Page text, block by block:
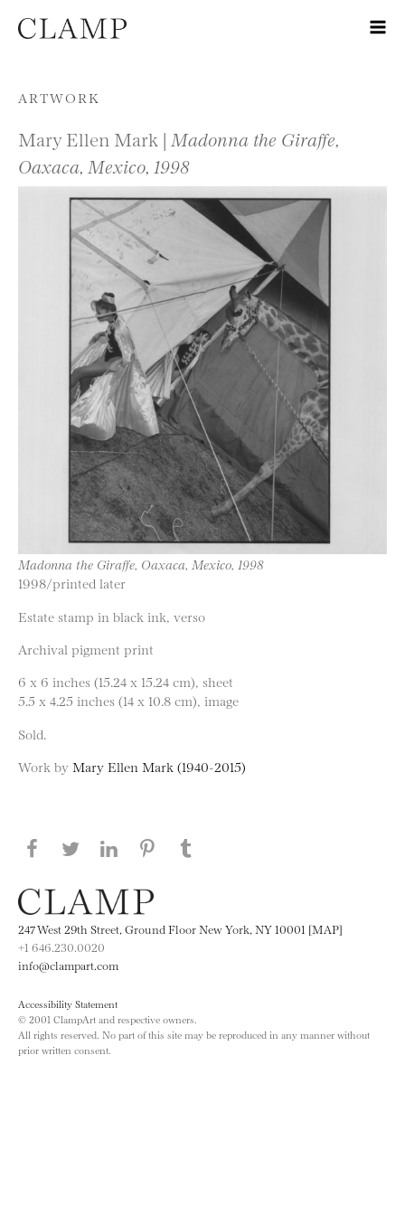
Skip to content
ARTWORK
Mary Ellen Mark | Madonna the Giraffe,
Oaxaca, Mexico, 1998
Madonna the Giraffe, Oaxaca, Mexico, 1998
1998/printed later
Estate stamp in black ink, verso
Archival pigment print
6 x 6 inches (15.24 x 15.24 cm), sheet
5.5 x 4.25 inches (14 x 10.8 cm), image
Sold.
Work by Mary Ellen Mark (1940-2015)
Share this page on Facebook
Share this page on Twitter
Share this page on LinkedIN
Share this page on Pinterest
247 West 29th Street, Ground Floor New York, NY 10001 [MAP]
+1 646.230.0020
info@clampart.com
Accessibility Statement
© 2001 ClampArt and respective owners.
All rights reserved. No part of this site may be reproduced in any manner without
prior written consent.